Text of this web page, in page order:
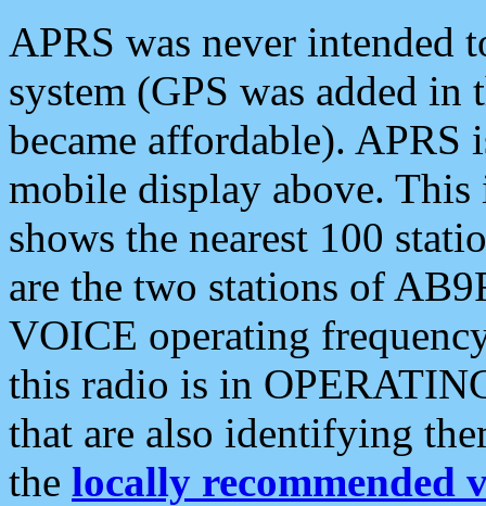
APRS was never intended
system (GPS was added
became affordable). APRS
mobile display above.
shows the nearest 100
are the two stations of
VOICE operating
this radio is in
that are also identifying
the locally recommended